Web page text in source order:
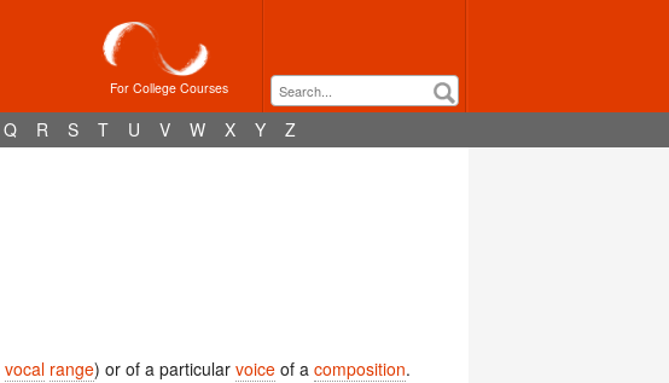
For College Courses
Q R S T U V W X Y Z
vocal range) or of a particular voice of a composition.